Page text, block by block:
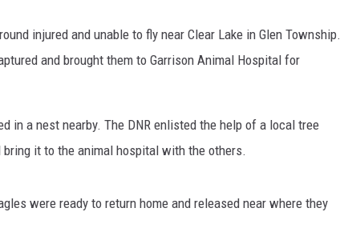
injured and unable to fly near Clear Lake in Glen Township.
and brought them to Garrison Animal Hospital for
in a nest nearby. The DNR enlisted the help of a local tree
it to the animal hospital with the others.
were ready to return home and released near where they